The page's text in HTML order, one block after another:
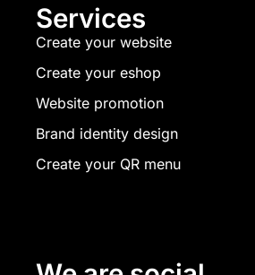
Services
Create your website
Create your eshop
Website promotion
Brand identity design
Create your QR menu